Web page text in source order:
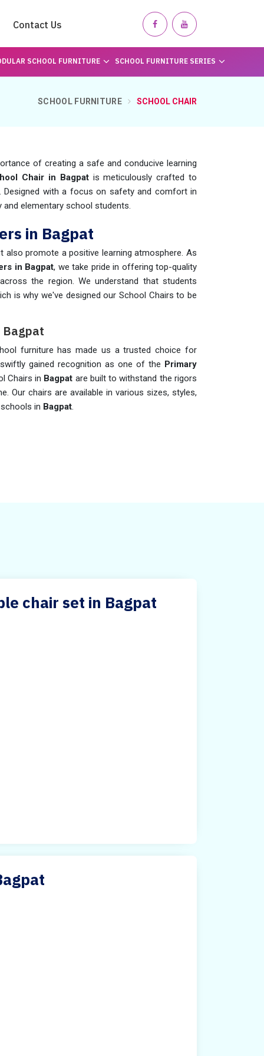
Contact Us
SCHOOL FURNITURE SCHOOL FURNITURE SERIES
SCHOOL FURNITURE SCHOOL CHAIR
of creating a safe and conducive learning
Chair in Bagpatis meticulously crafted to
with a focus on safety and comfort in
elementary school students.
in Bagpat
promote a positive learning atmosphere. As
in Bagpat, we take pride in offering top-quality
the region. We understand that students
is why we've designed our School Chairs to be
Bagpat
furniture has made us a trusted choice for
gained recognition as one of the Primary
Chairs in Bagpat are built to withstand the rigors
Our chairs are available in various sizes, styles,
in Bagpat.
chair set in Bagpat